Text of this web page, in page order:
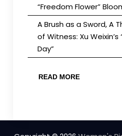
“Freedom Flower”
A Brush as a Sword, A
of Witness: Xu Weixin’s
Day”
READ MORE